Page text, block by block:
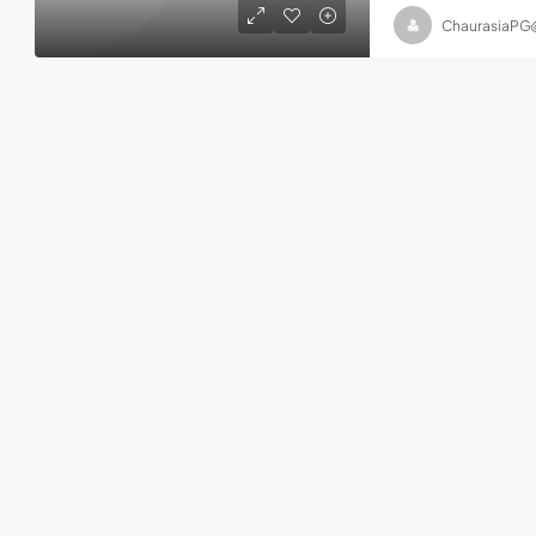
ChaurasiaPG